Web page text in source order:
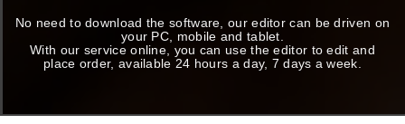
No need to download the software, our editor can be driven on
your PC, mobile and tablet.
With our service online, you can use the editor to edit and
place order, available 24 hours a day, 7 days a week.